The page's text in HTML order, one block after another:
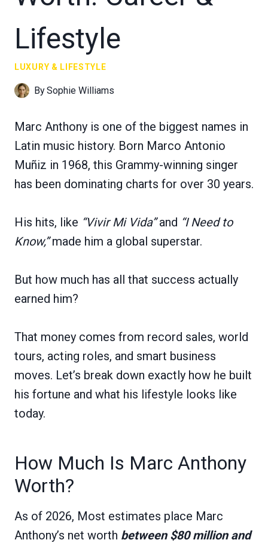
Lifestyle
LUXURY & LIFESTYLE
BySophie Williams
Marc Anthony is one of the biggest names in
Latin music history. Born Marco Antonio
Muñiz in 1968, this Grammy-winning singer
has been dominating charts for over 30 years.
His hits, like “Vivir Mi Vida”and “I Need to
Know,”made him a global superstar.
But how much has all that success actually
earned him?
That money comes from record sales, world
tours, acting roles, and smart business
moves. Let’s break down exactly how he built
his fortune and what his lifestyle looks like
today.
How Much Is Marc Anthony
Worth?
As of 2026, Most estimates place Marc
Anthony’s net worth between $80 million and